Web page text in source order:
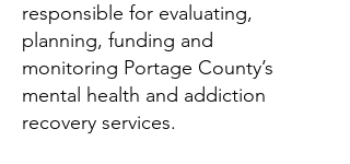
responsible for evaluating,
planning, funding and
monitoring Portage County’s
mental health and addiction
recovery services.